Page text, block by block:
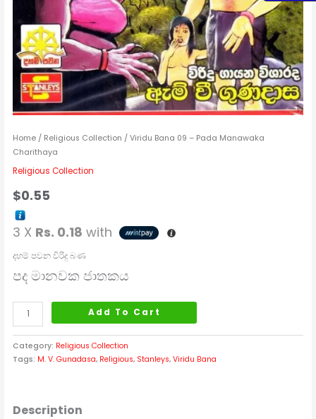
Home / Religious Collection / Viridu Bana 09 – Pada Manawaka
Charithaya
Religious Collection
$0.55
3 X Rs. 0.18 with
දහම් පවන විරිදු බණ
පද මානවක ජාතකය
Add To Cart
Category: Religious Collection
Tags: M. V. Gunadasa, Religious, Stanleys,Viridu Bana
Description